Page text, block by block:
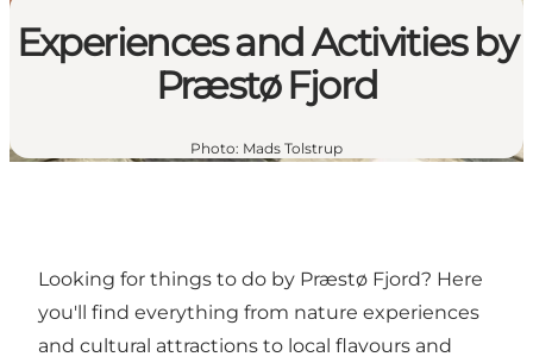
Experiences and Activities by
Præstø Fjord
Photo: Mads Tolstrup
Looking for things to do by Præstø Fjord? Here
you'll find everything from nature experiences
and cultural attractions to local flavours and